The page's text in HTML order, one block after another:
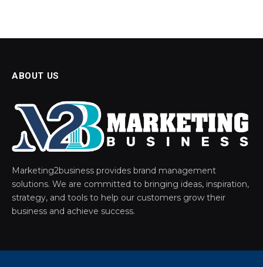
ABOUT US
Marketing2business provides brand management
solutions. We are committed to bringing ideas, inspiration,
strategy, and tools to help our customers grow their
business and achieve success.